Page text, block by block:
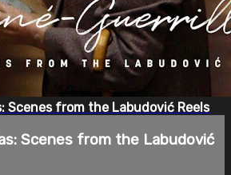
Scenes from the Labudović Reels
Scenes from the Labudović